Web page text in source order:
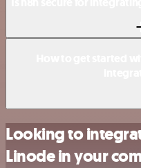
Looking to
Linode in your